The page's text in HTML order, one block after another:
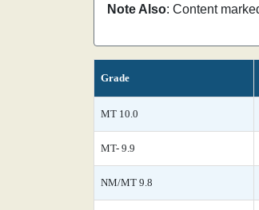
Note Also: Content
Grade
MT 10.0
MT- 9.9
NM/MT 9.8